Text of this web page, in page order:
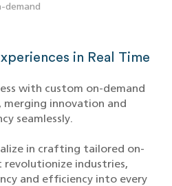
demand
in Real Time
with custom on-demand
merging innovation and
seamlessly.
in crafting tailored on-
revolutionize industries,
and efficiency into every